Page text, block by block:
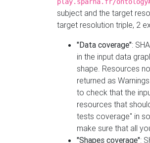
subject and the target
target resolution triple, 2
"Data coverage":
in the input data
shape. Resources
returned as
to check that the
resources that
tests coverage" in
make sure that all
"Shapes coverage":